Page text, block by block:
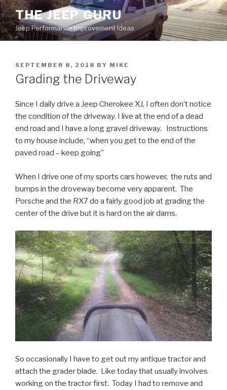
Skip
to
content
THE JEEP GURU
Jeep Performance Improvement Ideas
POSTED
ON
SEPTEMBER 8, 2018 BY MIKE
Grading the Driveway
Since I daily drive a Jeep Cherokee XJ, I often don’t notice
the condition of the driveway. I live at the end of a dead
end road and I have a long gravel driveway. Instructions
to my house include, “when you get to the end of the
paved road – keep going”
When I drive one of my sports cars however, the ruts and
bumps in the droveway become very apparent. The
Porsche and the RX7 do a fairly good job at grading the
center of the drive but it is hard on the air dams.
So occasionally I have to get out my antique tractor and
attach the grader blade. Like today that usually involves
working on the tractor first. Today I had to remove and